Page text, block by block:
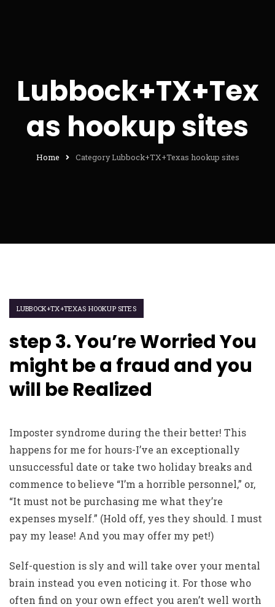
Lubbock+TX+Tex
as hookup sites
Home Category Lubbock+TX+Texas hookup sites
LUBBOCK+TX+TEXAS HOOKUP SITES
step 3. You’re Worried You
might be a fraud and you
will be Realized
Imposter syndrome during the their better! This
happens for me for hours-I’ve an exceptionally
unsuccessful date or take two holiday breaks and
commence to believe “I’m a horrible personnel,” or,
“It must not be purchasing me what they’re
expenses myself.” (Hold off, yes they should. I must
pay my lease! And you may offer my pet!)
Self-question is sly and will take over your mental
brain instead you even noticing it. For those who
often find on your own effect you aren’t well worth